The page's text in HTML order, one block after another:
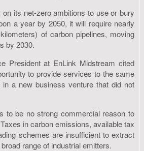
its net-zero ambitions to use or bury
a year by 2050, it will require nearly
of carbon pipelines, moving
by 2030.
President at EnLink Midstream cited
to provide services to the same
a new business venture that did not
to be no strong commercial reason to
in carbon emissions, available tax
schemes are insufficient to extract
range of industrial emitters.